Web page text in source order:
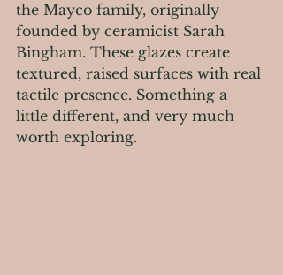
the Mayco family, originally
founded by ceramicist Sarah
Bingham. These glazes create
textured, raised surfaces with real
tactile presence. Something a
little different, and very much
worth exploring.